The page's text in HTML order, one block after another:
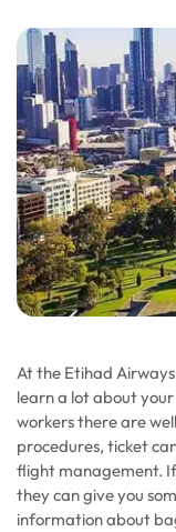
At the Etihad
learn a lot about
workers there are
procedures, ticket
flight management.
they can give you
information about